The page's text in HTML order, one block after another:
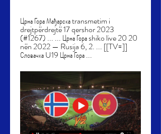
Црна Гора Мађарска transmetim i
drejtpërdrejtë 17 qershor 2023
(#1267) ... ... Црна Гора shiko live 20 20
nën 2022 — Rusija 6, 2. ... [[TV=]]
Словачка U19 Црна Гора ...